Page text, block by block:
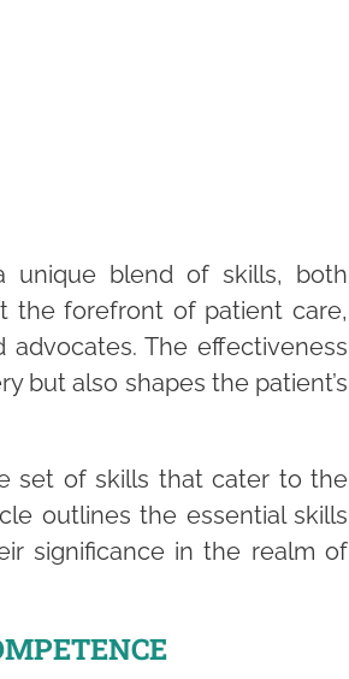
unique blend of skills, both
the forefront of patient care,
The effectiveness
but also shapes the patient’s
set of skills that cater to the
outlines the essential skills
significance in the realm of